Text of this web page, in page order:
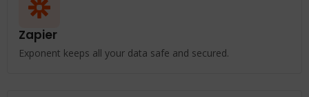
Zapier
Exponent keeps all your data safe and secured.